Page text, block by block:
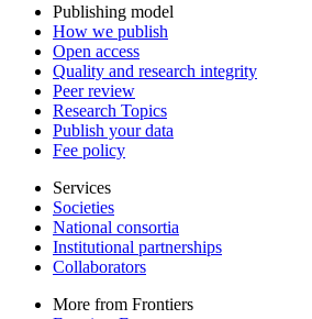
Publishing model
How we publish
Open access
Quality and research integrity
Peer review
Research Topics
Publish your data
Fee policy
Services
Societies
National consortia
Institutional partnerships
Collaborators
More from Frontiers